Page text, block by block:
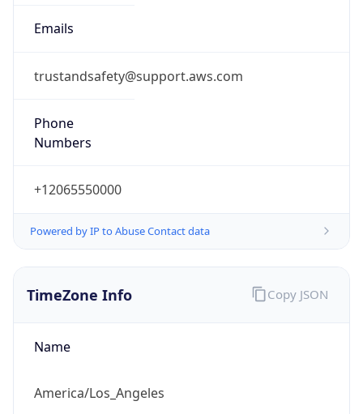
trustandsafety@support.aws.com
Phone
+12065550000
Powered by IP to Abuse Contact data
TimeZone Info
Name
America/Los_Angeles
Offset
Copy JSON